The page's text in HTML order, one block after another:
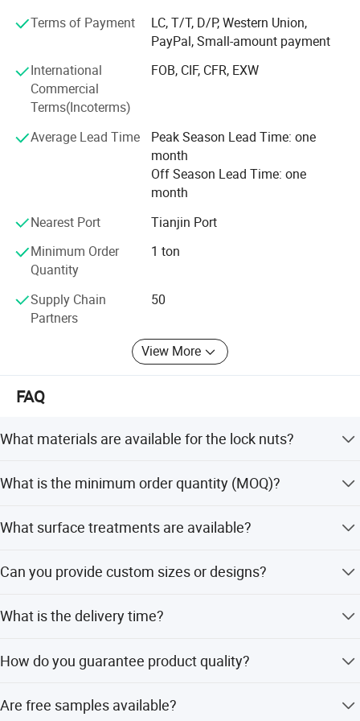
We are based in Hebei, China, start from 2017,sell to Eastern
Friends, I am very glad to receive your inquiry, we will reply
you as soon as possible, our company has many products
we always adhere to "quality first, service first, continuous
improvement, innovation, satisfaction Customers" as the
business purpose, with "zero defect, zero complaints" as
the quality goal.
Terms of Payment
LC, T/T, D/P, Western Union,
PayPal, Small-amount payment
International
Commercial
Terms(Incoterms)
FOB, CIF, CFR, EXW
Average Lead Time
Peak Season Lead Time: one
month
Off Season Lead Time: one
month
Nearest Port
Tianjin Port
Minimum Order
Quantity
1 ton
Supply Chain
Partners
50
View More
FAQ
What materials are available for the lock nuts?
materials.
What is the minimum order quantity (MOQ)?
What surface treatments are available?
surface treatments.
Can you provide custom sizes or designs?
based on requests or samples.
What is the delivery time?
ability of 10 Tons/Week.
How do you guarantee product quality?
production and conduct a final inspection before
Are free samples available?